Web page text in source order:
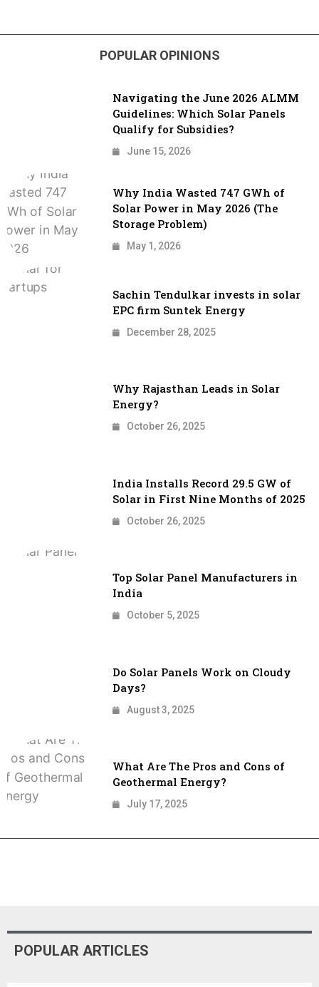
POPULAR OPINIONS
Navigating the June 2026 ALMM
Guidelines: Which Solar Panels
Qualify for Subsidies?
June 15, 2026
Why India Wasted 747 GWh of
Solar Power in May 2026 (The
Storage Problem)
May 1, 2026
Sachin Tendulkar invests in solar
EPC firm Suntek Energy
December 28, 2025
Why Rajasthan Leads in Solar
Energy?
October 26, 2025
India Installs Record 29.5 GW of
Solar in First Nine Months of 2025
October 26, 2025
Top Solar Panel Manufacturers in
India
October 5, 2025
Do Solar Panels Work on Cloudy
Days?
August 3, 2025
What Are The Pros and Cons of
Geothermal Energy​?
July 17, 2025
POPULAR ARTICLES